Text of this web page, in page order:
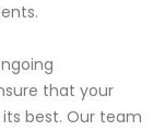
that your
best. Our team